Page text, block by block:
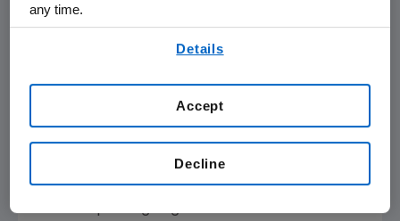
pivotal Phase 3 fracture study placebo group.
Incidences of adverse events (AEs) and
extension study that healed without further
complications. One of these subjects
continued Prolia, and one subject discontinued.
any time.
Details
Decline
Accept